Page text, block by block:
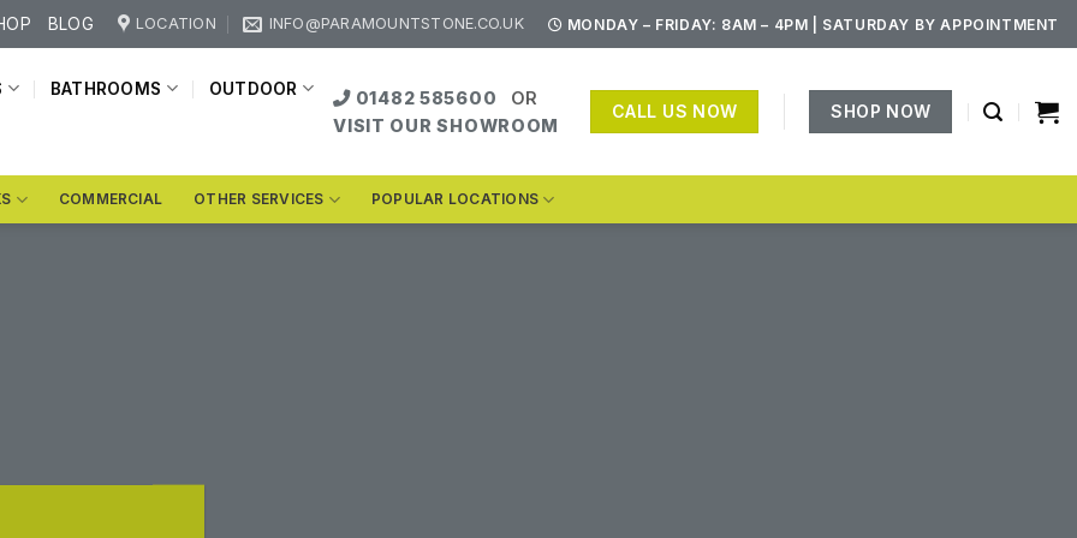
BLOG LOCATION INFO@PARAMOUNTSTONE.CO.UK MONDAY – FRIDAY: 8AM – 4PM | SATURDAY BY APPOINTMENT
BATHROOMS OUTDOOR 01482 585600
OR
VISIT OUR SHOWROOM
CALL US NOW SHOP NOW
COMMERCIAL OTHER SERVICES POPULAR LOCATIONS